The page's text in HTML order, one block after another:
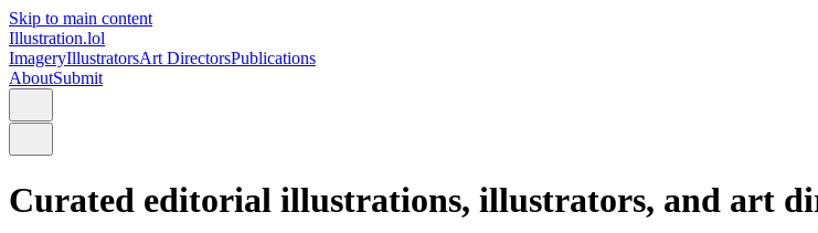
Skip to main content
Illustration.lol
ImageryIllustratorsArt DirectorsPublications
AboutSubmit
Curated editorial illustrations, illustrators, and art